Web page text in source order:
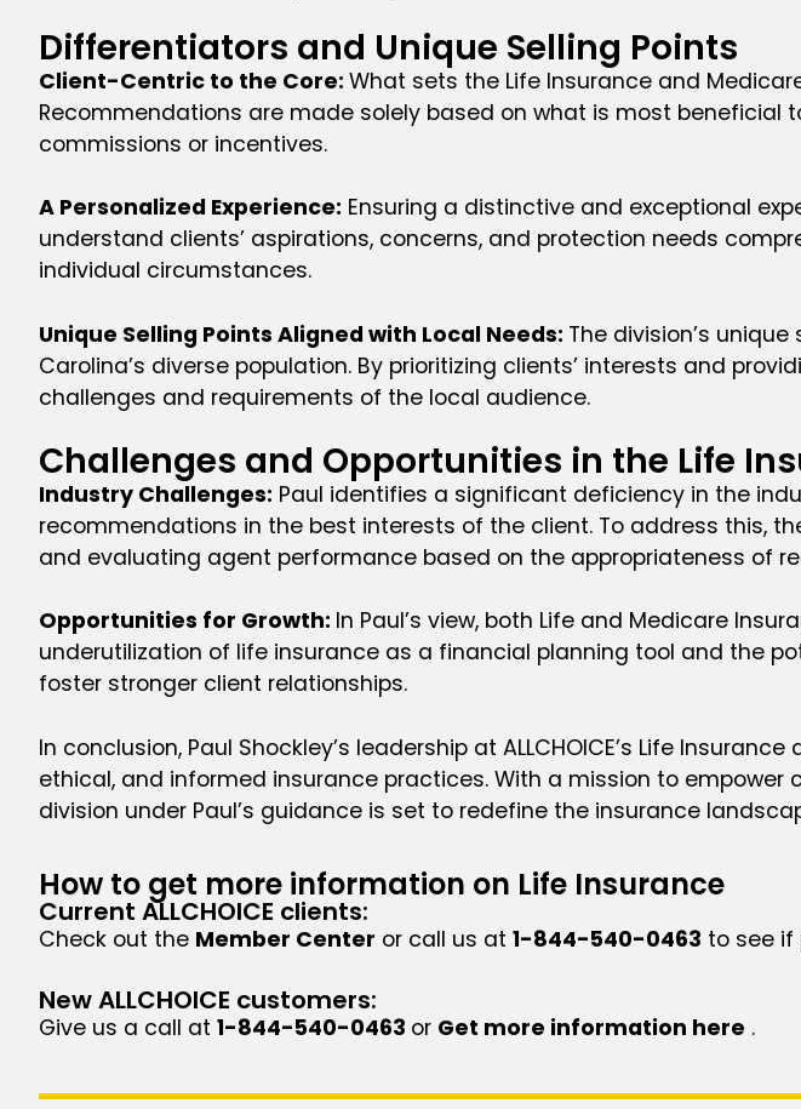
Differentiators and Unique Selling Points
Client-Centric to the Core: What sets the Life Insurance and
Recommendations are made solely based on what is most
commissions or incentives.
A Personalized Experience: Ensuring a distinctive and exceptional
understand clients’ aspirations, concerns, and protection needs
individual circumstances.
Unique Selling Points Aligned with Local Needs: The division’s
Carolina’s diverse population. By prioritizing clients’ interests and
challenges and requirements of the local audience.
Challenges and Opportunities in the Life
Industry Challenges: Paul identifies a significant deficiency in the
recommendations in the best interests of the client. To address this,
and evaluating agent performance based on the appropriateness of
Opportunities for Growth: In Paul’s view, both Life and Medicare
underutilization of life insurance as a financial planning tool and the
foster stronger client relationships.
In conclusion, Paul Shockley’s leadership at ALLCHOICE’s Life
ethical, and informed insurance practices. With a mission to
division under Paul’s guidance is set to redefine the insurance
How to get more information on Life Insurance
Current ALLCHOICE clients:
Check out the Member Center or call us at 1-844-540-0463 to see if
New ALLCHOICE customers:
Give us a call at 1-844-540-0463 or Get more information here .